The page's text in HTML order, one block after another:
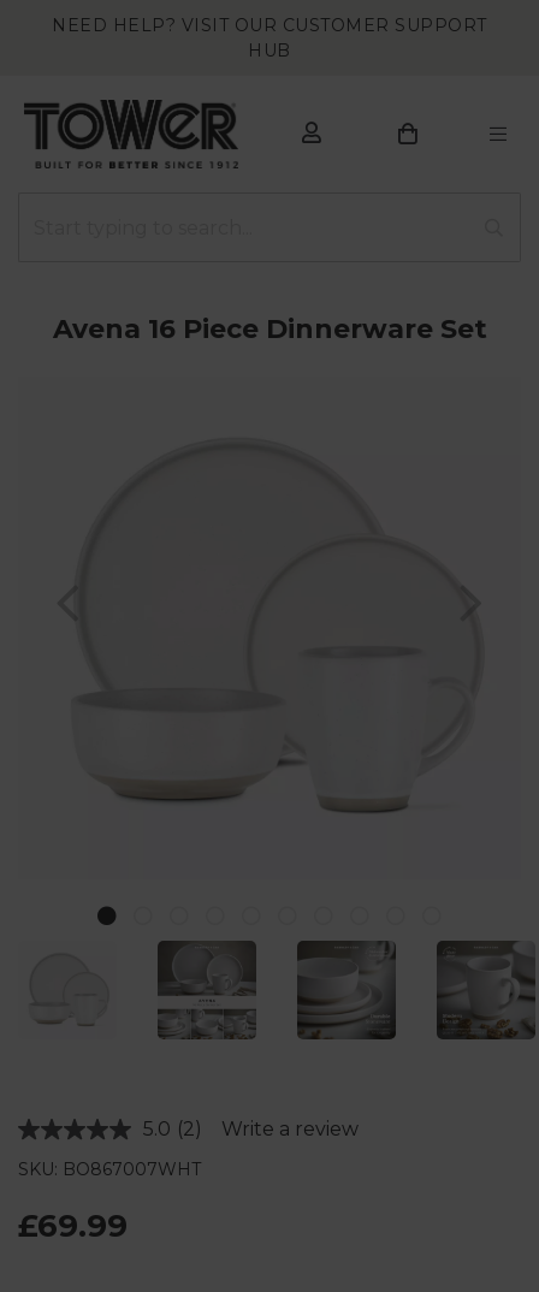
NEED HELP? VISIT OUR CUSTOMER SUPPORT
HUB
Avena 16 Piece Dinnerware Set
5.0 Read
2
Reviews.
(2) Write a review
SKU: BO867007WHT
£69.99